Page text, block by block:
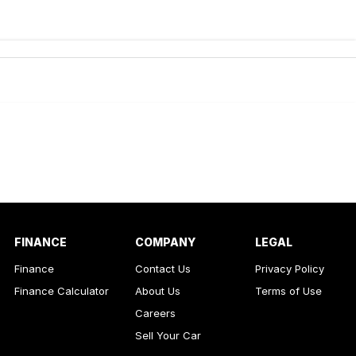
FINANCE
Finance
Finance Calculator
COMPANY
Contact Us
About Us
Careers
Sell Your Car
LEGAL
Privacy Policy
Terms of Use